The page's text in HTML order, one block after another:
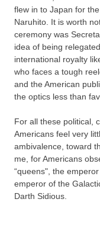
flew in to Japan for
Naruhito. It is worth
ceremony was
idea of being
international royalty
who faces a tough
and the American
the optics less than
For all these political,
Americans feel very
ambivalence, toward
me, for Americans
“queens", the
emperor of the
Darth Sidious.